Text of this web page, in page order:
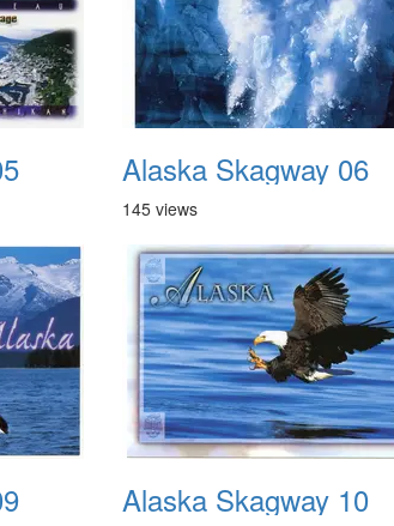
Alaska Skagway 06
145 views
Alaska Skagway 10